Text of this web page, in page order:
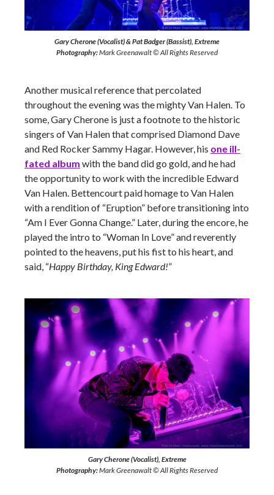
Gary Cherone (Vocalist) & Pat Badger (Bassist), Extreme
Photography:Mark Greenawalt © All Rights Reserved
Another musical reference that percolated
throughout the evening was the mighty Van Halen. To
some, Gary Cherone is just a footnote to the historic
singers of Van Halen that comprised Diamond Dave
and Red Rocker Sammy Hagar. However, his one ill-
fated album with the band did go gold, and he had
the opportunity to work with the incredible Edward
Van Halen. Bettencourt paid homage to Van Halen
with a rendition of “Eruption” before transitioning into
“Am I Ever Gonna Change.” Later, during the encore, he
played the intro to “Woman In Love” and reverently
pointed to the heavens, put his fist to his heart, and
said, “Happy Birthday, King Edward!”
Gary Cherone (Vocalist), Extreme
Photography:Mark Greenawalt © All Rights Reserved